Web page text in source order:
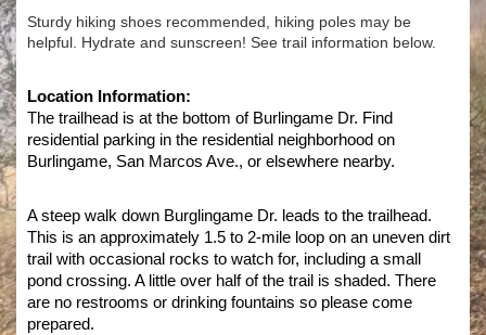
Sturdy hiking shoes recommended, hiking poles may be
helpful. Hydrate and sunscreen! See trail information below.
Location Information:
The trailhead is at the bottom of Burlingame Dr. Find
residential parking in the residential neighborhood on
Burlingame, San Marcos Ave., or elsewhere nearby.
A steep walk down Burglingame Dr. leads to the trailhead.
This is an approximately 1.5 to 2-mile loop on an uneven dirt
trail with occasional rocks to watch for, including a small
pond crossing. A little over half of the trail is shaded. There
are no restrooms or drinking fountains so please come
prepared.